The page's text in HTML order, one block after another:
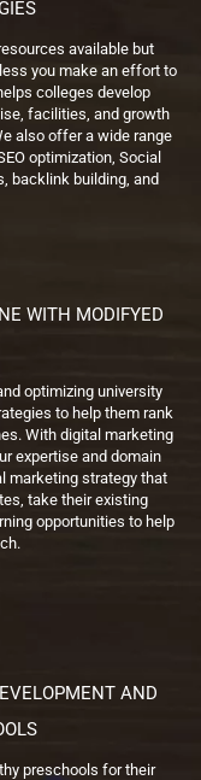
available but
you make an effort to
colleges develop
facilities, and growth
also offer a wide range
optimization, Social
backlink building, and
WITH MODIFYED
optimizing university
to help them rank
With digital marketing
expertise and domain
marketing strategy that
take their existing
opportunities to help
AND
preschools for their